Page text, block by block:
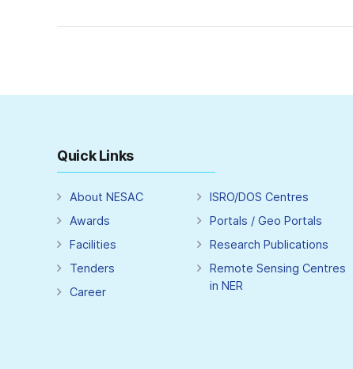
Quick Links
About NESAC
Awards
Facilities
Tenders
Career
ISRO/DOS Centres
Portals / Geo Portals
Research Publications
Remote Sensing Centres
in NER